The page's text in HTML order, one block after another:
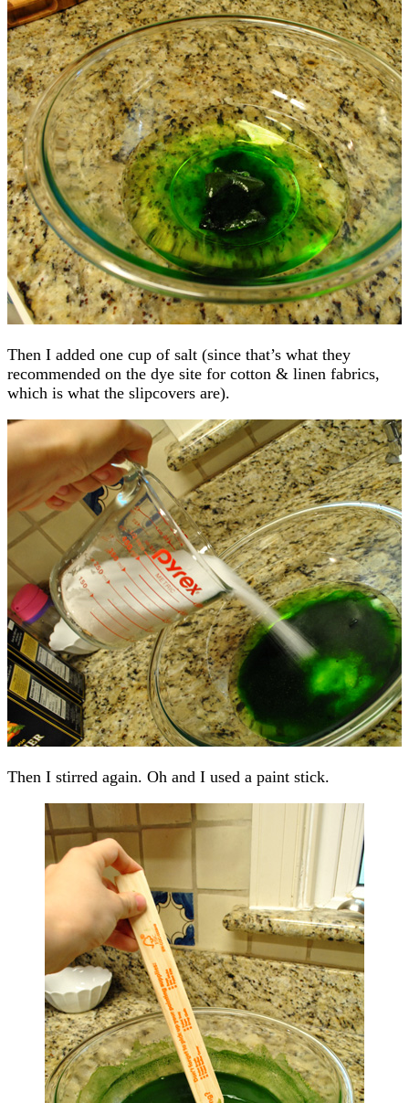
Then I added one cup of salt (since that’s what they
recommended on the dye site for cotton & linen fabrics,
which is what the slipcovers are).
Then I stirred again. Oh and I used a paint stick.